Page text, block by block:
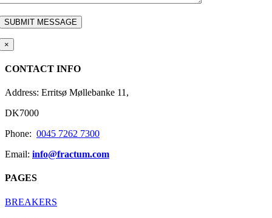
×
CONTACT INFO
Address: Erritsø Møllebanke 11,
DK7000
Phone: 0045 7262 7300
Email: info@fractum.com
PAGES
BREAKERS